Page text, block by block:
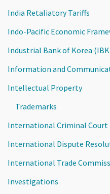
India Retaliatory Tariffs
Indo-Pacific Economic
Industrial Bank of Korea
Information and
Intellectual Property
Trademarks
International Criminal Court
International Dispute
International Trade
Investigations